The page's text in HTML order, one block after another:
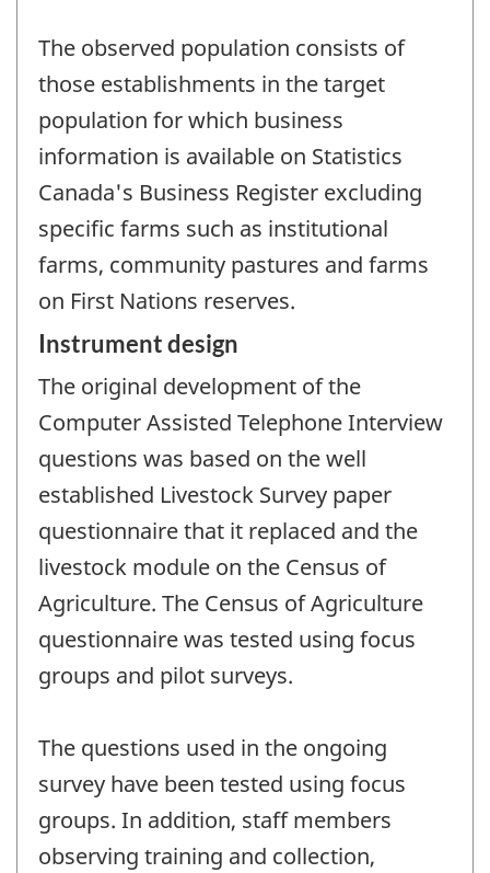
The observed population consists of
those establishments in the target
population for which business
information is available on Statistics
Canada's Business Register excluding
specific farms such as institutional
farms, community pastures and farms
on First Nations reserves.
Instrument design
The original development of the
Computer Assisted Telephone Interview
questions was based on the well
established Livestock Survey paper
questionnaire that it replaced and the
livestock module on the Census of
Agriculture. The Census of Agriculture
questionnaire was tested using focus
groups and pilot surveys.
The questions used in the ongoing
survey have been tested using focus
groups. In addition, staff members
observing training and collection,